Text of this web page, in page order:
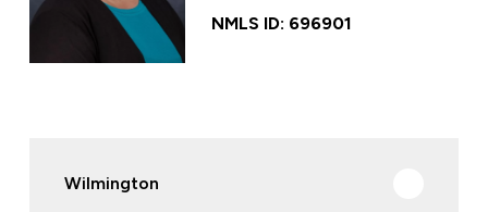
NMLS ID: 696901
Wilmington